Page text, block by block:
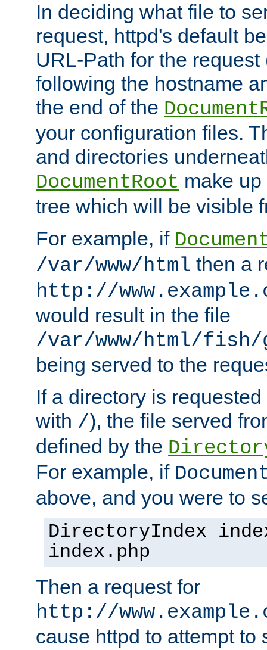
In deciding what file to
request, httpd's default
URL-Path for the
following the hostname
the end of the
your configuration files.
and directories
DocumentRoot make
tree which will be visible
For example, if
/var/www/html then a
http://
would result in the file
/var/www/html/fish/
being served to the
If a directory is
with /), the file served
defined by the
For example, if
above, and you were to
DirectoryIndex
index.php
Then a request for
http://
cause httpd to attempt to